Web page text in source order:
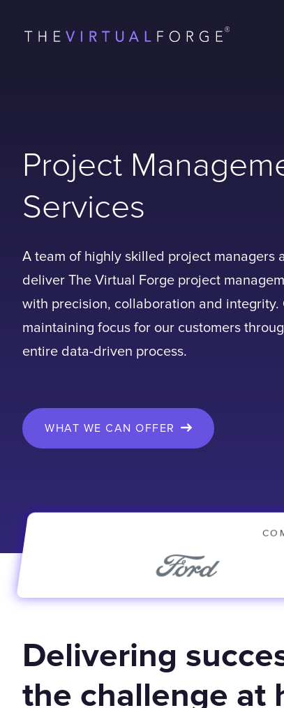
Project
Services
A team of highly skilled project managers
deliver The Virtual Forge project
with precision, collaboration and integrity.
maintaining focus for our customers
entire data-driven process.
WHAT WE CAN OFFER
Delivering
the challenge at